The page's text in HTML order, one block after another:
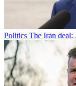
Politics The Iran deal: